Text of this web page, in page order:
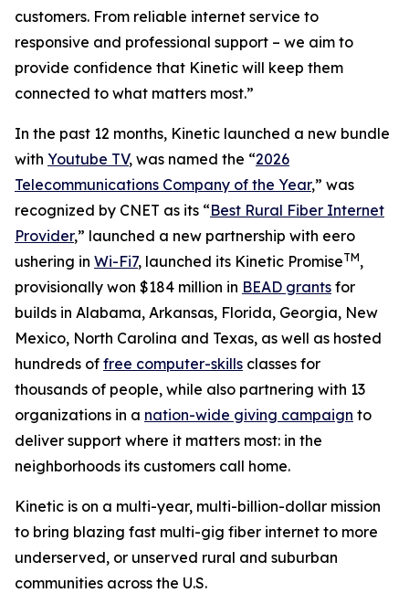
customers. From reliable internet service to
responsive and professional support – we aim to
provide confidence that Kinetic will keep them
connected to what matters most.”
In the past 12 months, Kinetic launched a new bundle
with Youtube TV, was named the “2026
Telecommunications Company of the Year,” was
recognized by CNET as its “Best Rural Fiber Internet
Provider,” launched a new partnership with eero
ushering in Wi-Fi7, launched its Kinetic PromiseTM,
provisionally won $184 million in BEAD grants for
builds in Alabama, Arkansas, Florida, Georgia, New
Mexico, North Carolina and Texas, as well as hosted
hundreds of free computer-skills classes for
thousands of people, while also partnering with 13
organizations in a nation-wide giving campaign to
deliver support where it matters most: in the
neighborhoods its customers call home.
Kinetic is on a multi-year, multi-billion-dollar mission
to bring blazing fast multi-gig fiber internet to more
underserved, or unserved rural and suburban
communities across the U.S.